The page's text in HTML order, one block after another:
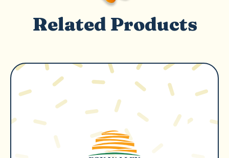
Related Products